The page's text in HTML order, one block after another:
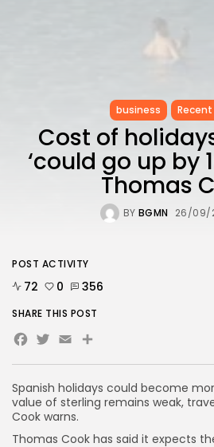
business Recent
Cost of
‘could go up by
Thomas
BY BGMN 26/09/
Spanish holidays could become
value of sterling remains weak,
Cook warns.
Thomas Cook has said it expects
POST ACTIVITY
72 0 356
SHARE THIS POST
Facebook
Twitter
Email